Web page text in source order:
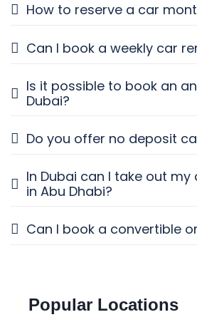
How to reserve a car
Can I book a weekly car
Is it possible to book an
Dubai?
Do you offer no deposit
In Dubai can I take out
in Abu Dhabi?
Can I book a convertible
Popular Locations